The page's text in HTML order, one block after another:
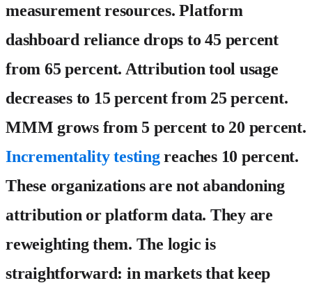
measurement resources. Platform
dashboard reliance drops to 45 percent
from 65 percent. Attribution tool usage
decreases to 15 percent from 25 percent.
MMM grows from 5 percent to 20 percent.
Incrementality testingreaches 10 percent.
These organizations are not abandoning
attribution or platform data. They are
reweighting them. The logic is
straightforward: in markets that keep